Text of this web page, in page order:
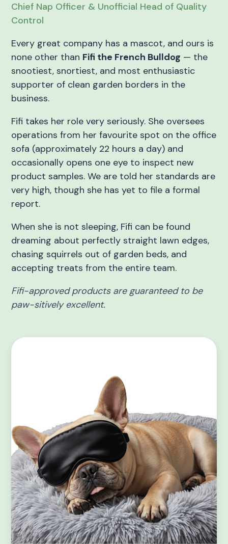
Chief Nap Officer & Unofficial Head of Quality
Control
Every great company has a mascot, and ours is
none other than Fifi the French Bulldog — the
snootiest, snortiest, and most enthusiastic
supporter of clean garden borders in the
business.
Fifi takes her role very seriously. She oversees
operations from her favourite spot on the office
sofa (approximately 22 hours a day) and
occasionally opens one eye to inspect new
product samples. We are told her standards are
very high, though she has yet to file a formal
report.
When she is not sleeping, Fifi can be found
dreaming about perfectly straight lawn edges,
chasing squirrels out of garden beds, and
accepting treats from the entire team.
Fifi-approved products are guaranteed to be
paw-sitively excellent.